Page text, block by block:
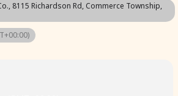
, 8115 Richardson Rd, Commerce Township,